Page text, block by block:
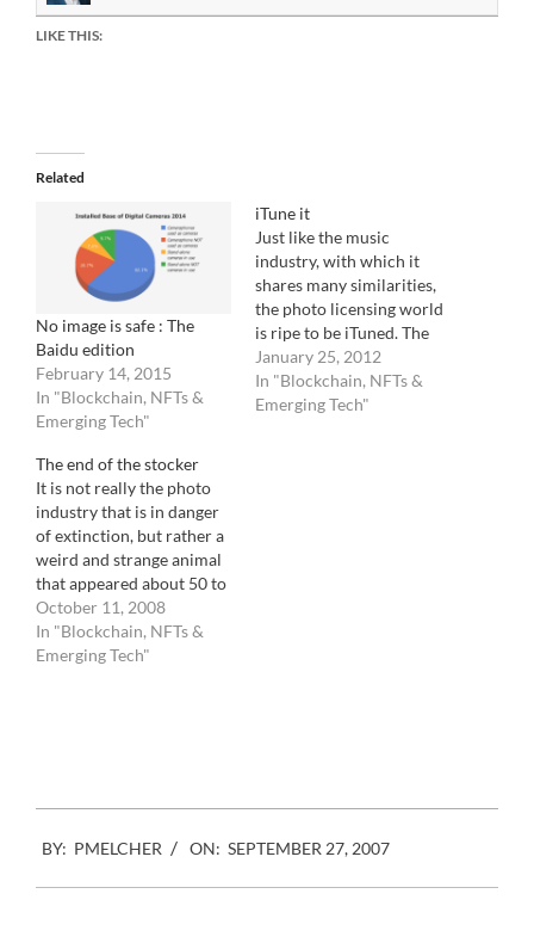
LIKE THIS:
Related
No image is safe : The
Baidu edition
February 14, 2015
In "Blockchain, NFTs &
Emerging Tech"
iTune it
Just like the music
industry, with which it
shares many similarities,
the photo licensing world
is ripe to be iTuned. The
industry landscape is
dispersed and confused.
None of the photo
January 25, 2012
In "Blockchain, NFTs &
Emerging Tech"
The end of the stocker
It is not really the photo
industry that is in danger
of extinction, but rather a
weird and strange animal
that appeared about 50 to
60 years ago out of pure
greed. Let me explain:
When photography
October 11, 2008
In "Blockchain, NFTs &
Emerging Tech"
09-
27
BY: PMELCHER ON: SEPTEMBER 27, 2007